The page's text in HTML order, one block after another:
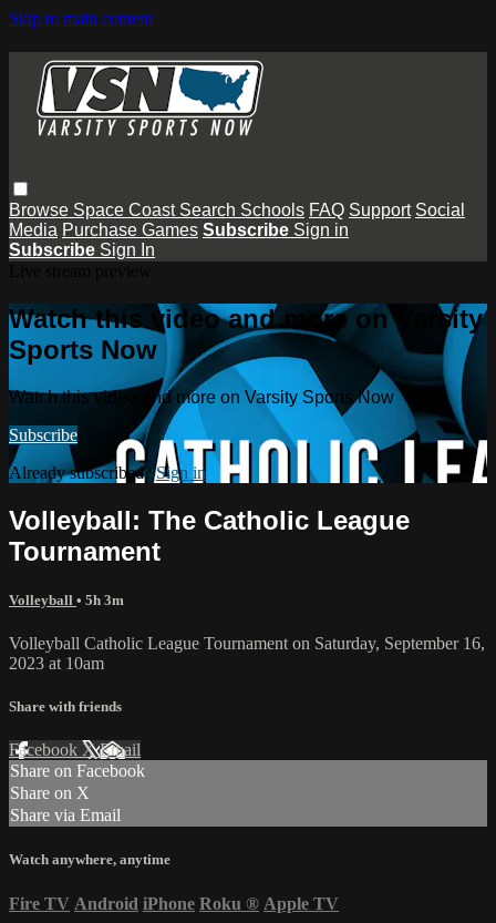
Skip to main content
Browse Space Coast Search Schools FAQ Support Social
Media Purchase Games Subscribe Sign in
Subscribe Sign In
Watch this video and more on Varsity
Sports Now
Watch this video and more on Varsity Sports Now
Subscribe
Already subscribed?Sign in
Volleyball: The Catholic League
Tournament
Volleyball • 5h 3m
Volleyball Catholic League Tournament on Saturday, September 16,
2023 at 10am
Share with friends
Facebook XEmail
Share on Facebook
Share on X
Share via Email
Watch anywhere, anytime
Fire TV Android iPhone Roku ® Apple TV